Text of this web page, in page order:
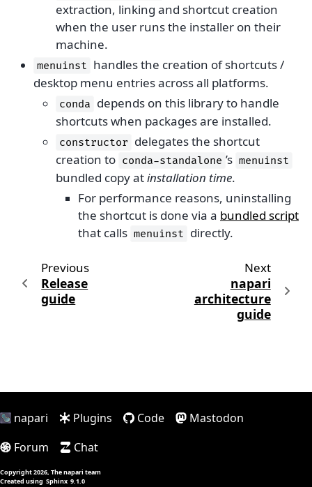
extraction, linking and shortcut creation
when the user runs the installer on their
machine.
menuinst handles the creation of shortcuts /
desktop menu entries across all platforms.
conda depends on this library to handle
shortcuts when packages are installed.
constructor delegates the shortcut
creation to conda-standalone ’s menuinst
bundled copy atinstallation time.
For performance reasons, uninstalling
the shortcut is done via a bundled script
that calls menuinst directly.
Previous
Release
guide
Next
napari
architecture
guide
napari Plugins Code
Mastodon
Forum
Chat
Copyright 2026, The napari team
Created using Sphinx 9.1.0